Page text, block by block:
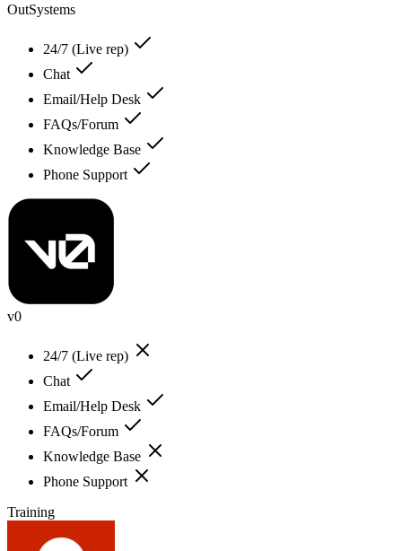
OutSystems
24/7 (Live rep)
Chat
Email/Help Desk
FAQs/Forum
Knowledge Base
Phone Support
v0
24/7 (Live rep)
Chat
Email/Help Desk
FAQs/Forum
Knowledge Base
Phone Support
Training